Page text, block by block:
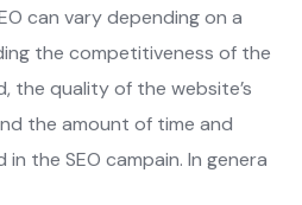
can vary depending on a
the competitiveness of the
the quality of the website’s
the amount of time and
the SEO campain. In genera